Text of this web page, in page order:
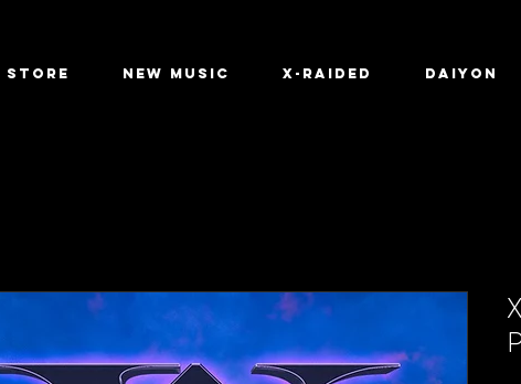
STORE New Music X-Raided Daiyon